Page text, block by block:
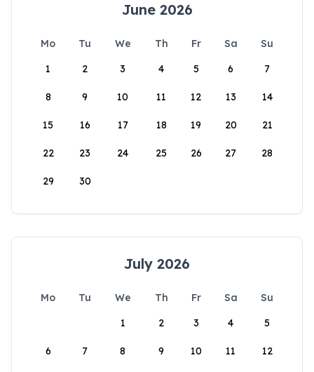
June 2026
Mo Tu We Th Fr Sa
Su
1
2 3 4 5 6 7
8 9 10 11 12 13 14
15 16 17 18 19 20 21
22 23 24 25 26 27 28
29 30
July 2026
Mo Tu We Th Fr Sa
Su
1
2 3 4 5
6 7 8 9 10 11 12